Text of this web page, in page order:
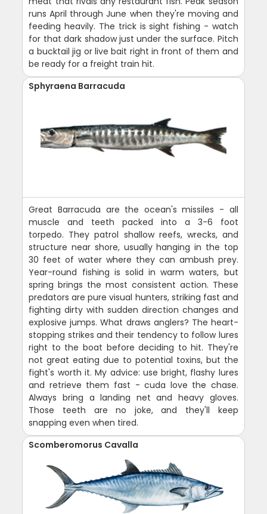
runs April through June when they're moving and
feeding heavily. The trick is sight fishing - watch
for that dark shadow just under the surface. Pitch
a bucktail jig or live bait right in front of them and
be ready for a freight train hit.
Sphyraena Barracuda
Great Barracuda are the ocean's missiles - all
muscle and teeth packed into a 3-6 foot
torpedo. They patrol shallow reefs, wrecks, and
structure near shore, usually hanging in the top
30 feet of water where they can ambush prey.
Year-round fishing is solid in warm waters, but
spring brings the most consistent action. These
predators are pure visual hunters, striking fast and
fighting dirty with sudden direction changes and
explosive jumps. What draws anglers? The heart-
stopping strikes and their tendency to follow lures
right to the boat before deciding to hit. They're
not great eating due to potential toxins, but the
fight's worth it. My advice: use bright, flashy lures
and retrieve them fast - cuda love the chase.
Always bring a landing net and heavy gloves.
Those teeth are no joke, and they'll keep
snapping even when tired.
Scomberomorus Cavalla